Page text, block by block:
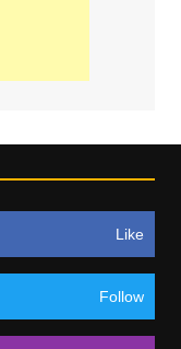
Like
Follow